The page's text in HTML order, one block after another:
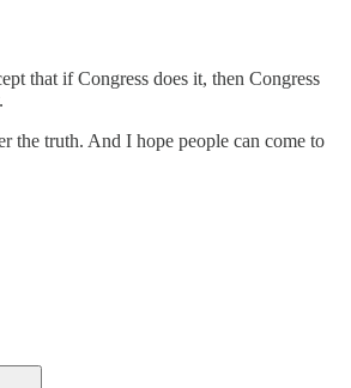
that if Congress does it, then Congress
the truth. And I hope people can come to